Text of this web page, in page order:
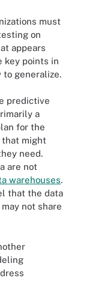
must
on
appears
key points in
generalize.
predictive
a
for the
that might
need.
are not
warehouses.
that the data
not share